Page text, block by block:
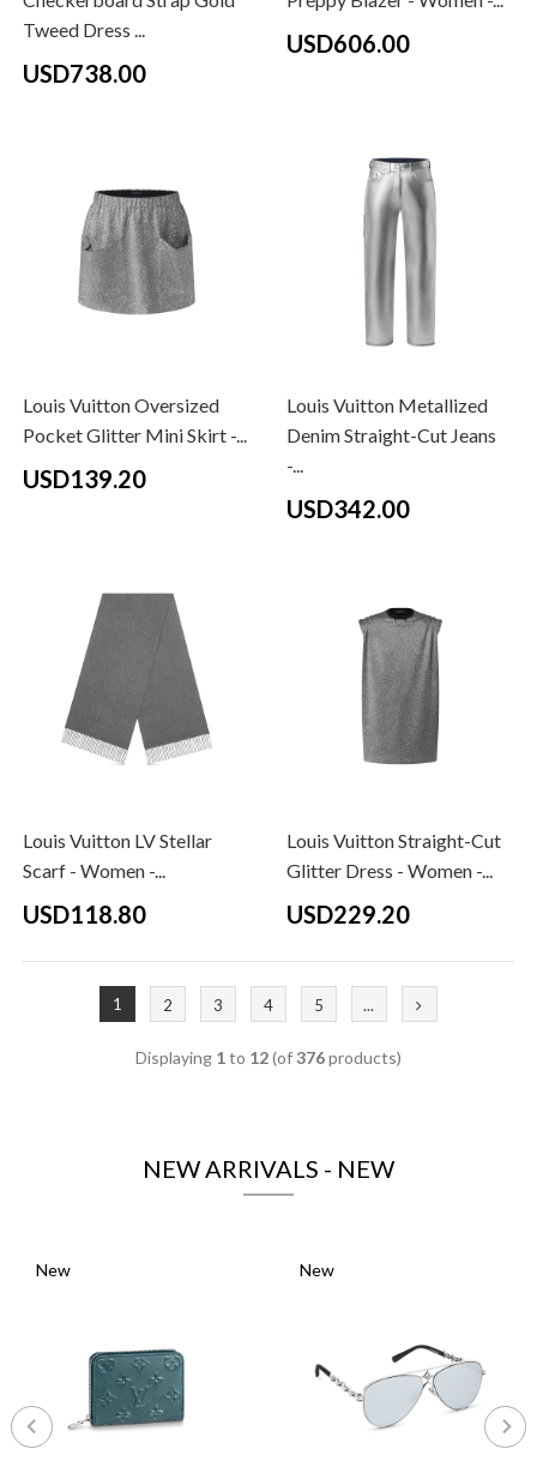
Tweed Dress ...
USD738.00
USD606.00
Louis Vuitton Oversized
Pocket Glitter Mini Skirt -...
USD139.20
Louis Vuitton Metallized
Denim Straight-Cut Jeans
-...
USD342.00
Louis Vuitton LV Stellar
Scarf - Women -...
USD118.80
Louis Vuitton Straight-Cut
Glitter Dress - Women -...
USD229.20
1 2 3 4 5 ...
Displaying 1to 12(of376products)
NEW ARRIVALS - NEW
New New